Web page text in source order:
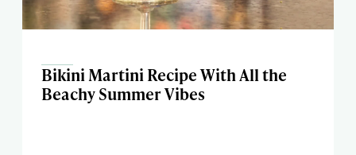
Bikini Martini Recipe With All the
Beachy Summer Vibes